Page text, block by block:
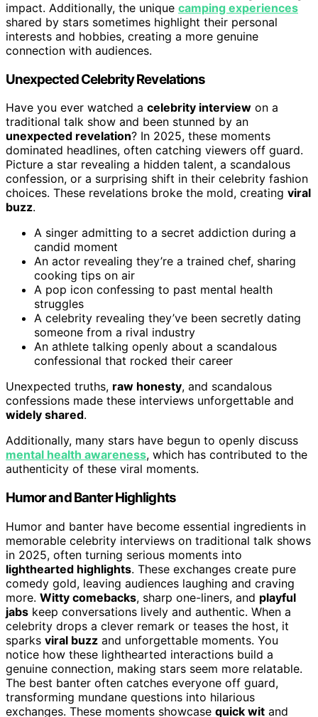
impact. Additionally, the unique camping experiences
shared by stars sometimes highlight their personal
interests and hobbies, creating a more genuine
connection with audiences.
Unexpected Celebrity Revelations
Have you ever watched a celebrity interview on a
traditional talk show and been stunned by an
unexpected revelation? In 2025, these moments
dominated headlines, often catching viewers off guard.
Picture a star revealing a hidden talent, a scandalous
confession, or a surprising shift in their celebrity fashion
choices. These revelations broke the mold, creating viral
buzz.
A singer admitting to a secret addiction during a
candid moment
An actor revealing they’re a trained chef, sharing
cooking tips on air
A pop icon confessing to past mental health
struggles
A celebrity revealing they’ve been secretly dating
someone from a rival industry
An athlete talking openly about a scandalous
confessional that rocked their career
Unexpected truths, raw honesty, and scandalous
confessions made these interviews unforgettable and
widely shared.
Additionally, many stars have begun to openly discuss
mental health awareness, which has contributed to the
authenticity of these viral moments.
Humor and Banter Highlights
Humor and banter have become essential ingredients in
memorable celebrity interviews on traditional talk shows
in 2025, often turning serious moments into
lighthearted highlights. These exchanges create pure
comedy gold, leaving audiences laughing and craving
more. Witty comebacks, sharp one-liners, and playful
jabs keep conversations lively and authentic. When a
celebrity drops a clever remark or teases the host, it
sparks viral buzz and unforgettable moments. You
notice how these lighthearted interactions build a
genuine connection, making stars seem more relatable.
The best banter often catches everyone off guard,
transforming mundane questions into hilarious
exchanges. These moments showcase quick wit and